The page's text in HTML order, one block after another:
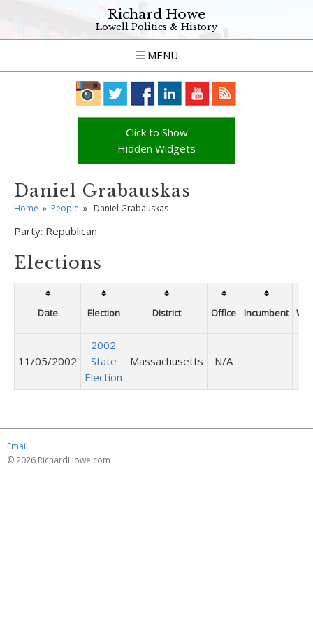
Richard Howe
Lowell Politics & History
MENU
Click to Show
Hidden Widgets
Daniel Grabauskas
Home » People » Daniel Grabauskas
Party: Republican
Elections
Date Election District Office Incumbent Win
11/05/2002
2002
State
Election
Massachusetts N/A
Email
© 2026 RichardHowe.com